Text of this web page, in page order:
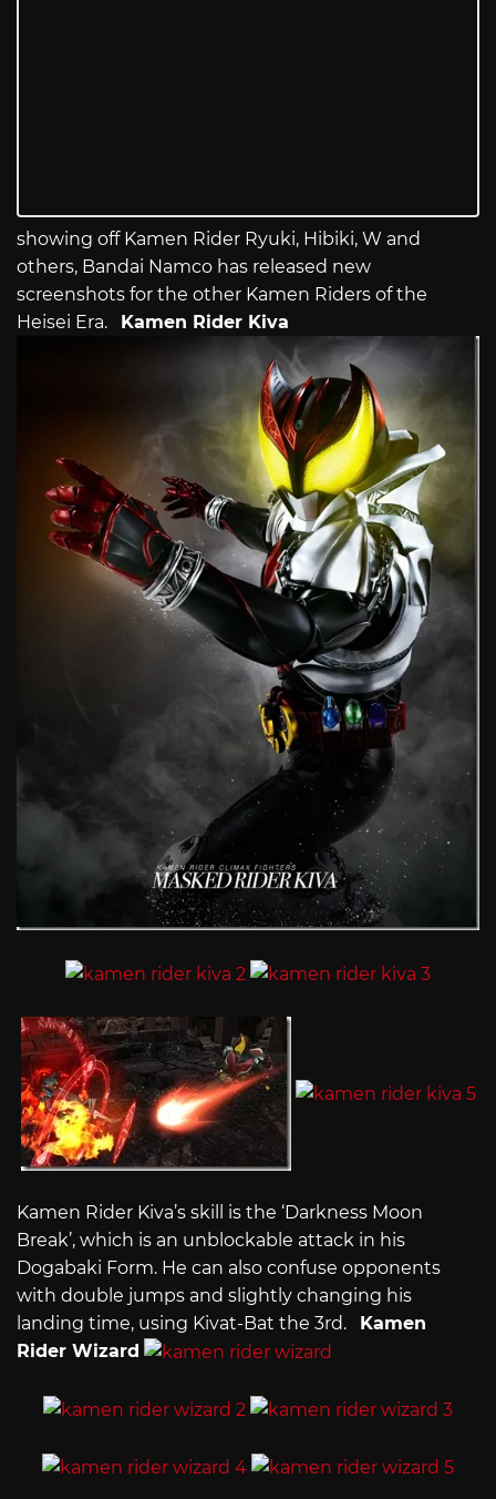
showing off Kamen Rider Ryuki, Hibiki, W and
others, Bandai Namco has released new
screenshots for the other Kamen Riders of the
Heisei Era.
Kamen Rider Kiva
Kamen Rider Kiva’s skill is the ‘Darkness Moon
Break’, which is an unblockable attack in his
Dogabaki Form. He can also confuse opponents
with double jumps and slightly changing his
landing time, using Kivat-Bat the 3rd. Kamen
Rider Wizard